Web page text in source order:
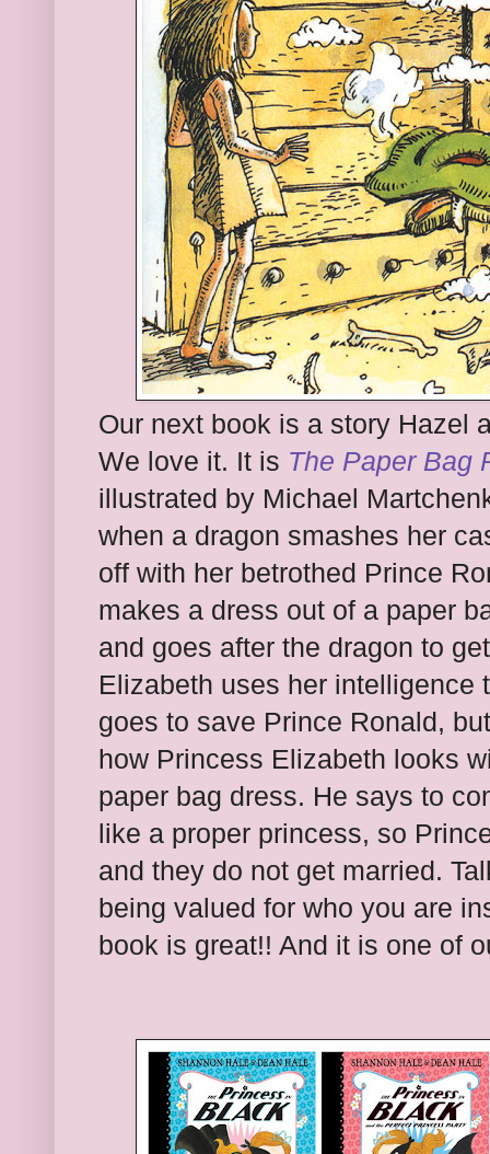
Our next book is a story Hazel
We love it. It is The Paper Bag
illustrated by Michael
when a dragon smashes her
off with her betrothed Prince
makes a dress out of a paper
and goes after the dragon to
Elizabeth uses her intelligence
goes to save Prince Ronald,
how Princess Elizabeth looks
paper bag dress. He says to
like a proper princess, so
and they do not get married.
being valued for who you are
book is great!! And it is one of